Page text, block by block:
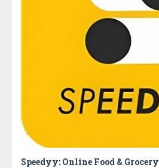
Speedyy: Online Food & Grocery